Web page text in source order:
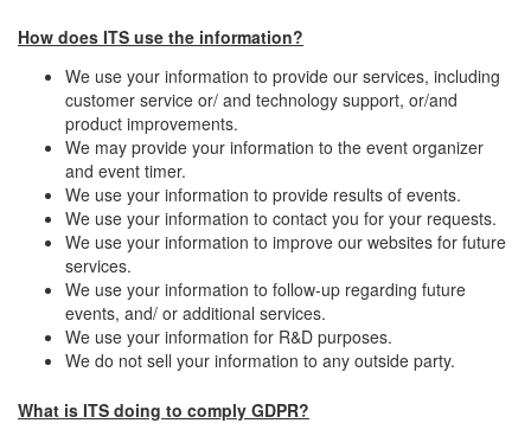
How does ITS use the information?
We use your information to provide our services, including
customer service or/ and technology support, or/and
product improvements.
We may provide your information to the event organizer
and event timer.
We use your information to provide results of events.
We use your information to contact you for your requests.
We use your information to improve our websites for future
services.
We use your information to follow-up regarding future
events, and/ or additional services.
We use your information for R&D purposes.
We do not sell your information to any outside party.
What is ITS doing to comply GDPR?